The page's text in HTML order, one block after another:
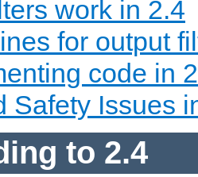
work in 2.4
for output
code in
Safety Issues
to 2.4